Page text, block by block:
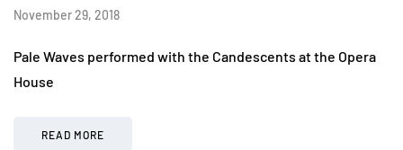
November 29, 2018
Pale Waves performed with the Candescents at the Opera
House
READ MORE